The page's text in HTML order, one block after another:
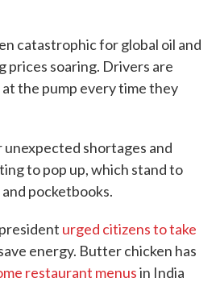
catastrophic for global oil and
prices soaring. Drivers are
the pump every time they
unexpected shortages and
to pop up, which stand to
and pocketbooks.
urged citizens to take
energy. Butter chicken has
restaurant menusin India